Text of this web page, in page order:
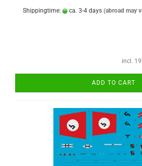
Shippingtime: ca. 3-4 days (abroad may
incl.
ADD TO CART